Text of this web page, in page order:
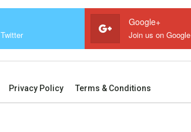
Google+
Join us on Google
Privacy Policy Terms & Conditions